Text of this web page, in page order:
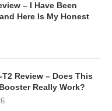
– I Have Been
Here Is My Honest
Review – Does This
Really Work?